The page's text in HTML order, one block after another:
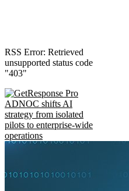
RSS Error: Retrieved
unsupported status code
"403"
ADNOC shifts AI
strategy from isolated
pilots to enterprise-wide
operations